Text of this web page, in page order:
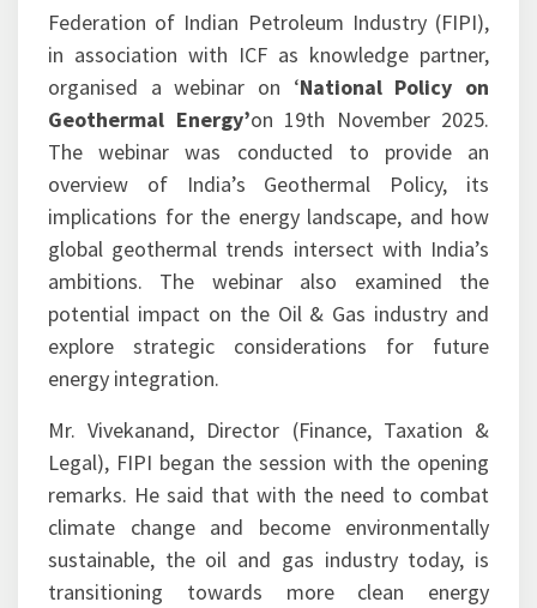
Federation of Indian Petroleum Industry (FIPI),
in association with ICF as knowledge partner,
organised a webinar on ‘National Policy on
Geothermal Energy’on 19th November 2025.
The webinar was conducted to provide an
overview of India’s Geothermal Policy, its
implications for the energy landscape, and how
global geothermal trends intersect with India’s
ambitions. The webinar also examined the
potential impact on the Oil & Gas industry and
explore strategic considerations for future
energy integration.
Mr. Vivekanand, Director (Finance, Taxation &
Legal), FIPI began the session with the opening
remarks. He said that with the need to combat
climate change and become environmentally
sustainable, the oil and gas industry today, is
transitioning towards more clean energy